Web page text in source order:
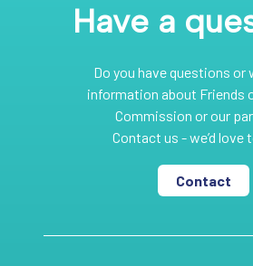
Have a
Do you have questions or
information about Friends
Commission or our
Contact us - we’d love
Contact